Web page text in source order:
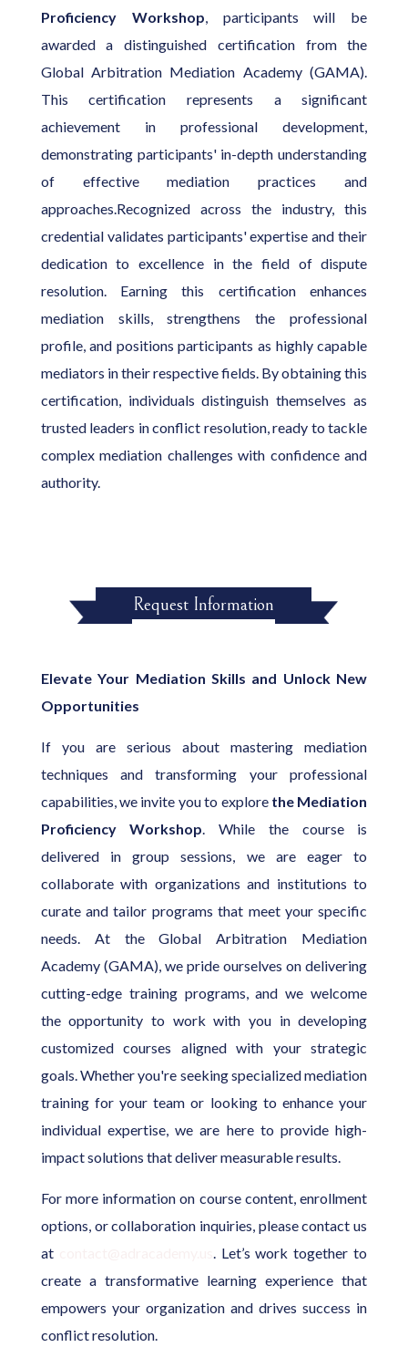
Proficiency Workshop, participants will be
awarded a distinguished certification from the
Global Arbitration Mediation Academy (GAMA).
This certification represents a significant
achievement in professional development,
demonstrating participants' in-depth understanding
of effective mediation practices and
approaches.Recognized across the industry, this
credential validates participants' expertise and their
dedication to excellence in the field of dispute
resolution. Earning this certification enhances
mediation skills, strengthens the professional
profile, and positions participants as highly capable
mediators in their respective fields. By obtaining this
certification, individuals distinguish themselves as
trusted leaders in conflict resolution, ready to tackle
complex mediation challenges with confidence and
authority.
Request Information
Elevate Your Mediation Skills and Unlock New
Opportunities
If you are serious about mastering mediation
techniques and transforming your professional
capabilities, we invite you to explore the Mediation
Proficiency Workshop. While the course is
delivered in group sessions, we are eager to
collaborate with organizations and institutions to
curate and tailor programs that meet your specific
needs. At the Global Arbitration Mediation
Academy (GAMA), we pride ourselves on delivering
cutting-edge training programs, and we welcome
the opportunity to work with you in developing
customized courses aligned with your strategic
goals. Whether you're seeking specialized mediation
training for your team or looking to enhance your
individual expertise, we are here to provide high-
impact solutions that deliver measurable results.
For more information on course content, enrollment
options, or collaboration inquiries, please contact us
at
. Let’s work together to
create a transformative learning experience that
empowers your organization and drives success in
conflict resolution.